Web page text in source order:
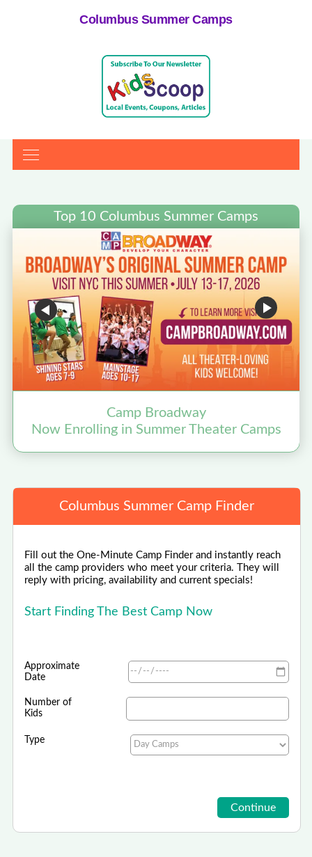
Columbus Summer Camps
Top 10 Columbus Summer Camps
Camp Broadway
Now Enrolling in Summer Theater Camps
Columbus Summer Camp Finder
Fill out the One-Minute Camp Finder and instantly reach
all the camp providers who meet your criteria. They will
reply with pricing, availability and current specials!
Start Finding The Best Camp Now
Approximate
Date
Number of
Kids
Type